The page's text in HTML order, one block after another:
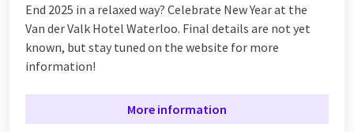
End 2025 in a relaxed way? Celebrate New Year at the
Van der Valk Hotel Waterloo. Final details are not yet
known, but stay tuned on the website for more
information!
More information